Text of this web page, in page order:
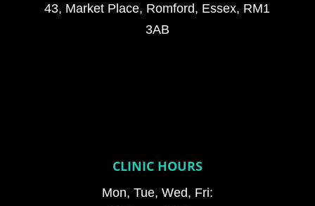
43, Market Place, Romford, Essex, RM1
3AB
CLINIC HOURS
Mon, Tue, Wed, Fri: